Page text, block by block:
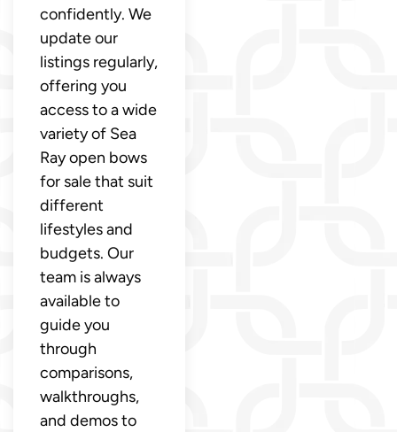
confidently. We
update our
listings regularly,
offering you
access to a wide
variety of Sea
Ray open bows
for sale that suit
different
lifestyles and
budgets. Our
team is always
available to
guide you
through
comparisons,
walkthroughs,
and demos to